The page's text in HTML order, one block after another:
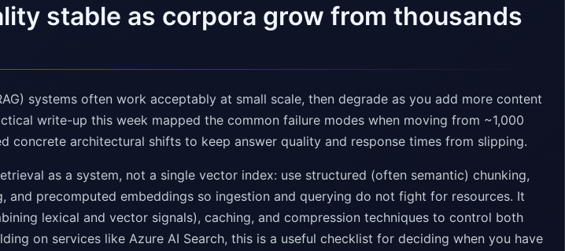
stable as corpora grow from thousands
systems often work acceptably at small scale, then degrade as you add more content
write-up this week mapped the common failure modes when moving from ~1,000
concrete architectural shifts to keep answer quality and response times from slipping.
as a system, not a single vector index: use structured (often semantic) chunking,
and precomputed embeddings so ingestion and querying do not fight for resources. It
lexical and vector signals), caching, and compression techniques to control both
on services like Azure AI Search, this is a useful checklist for deciding when you have